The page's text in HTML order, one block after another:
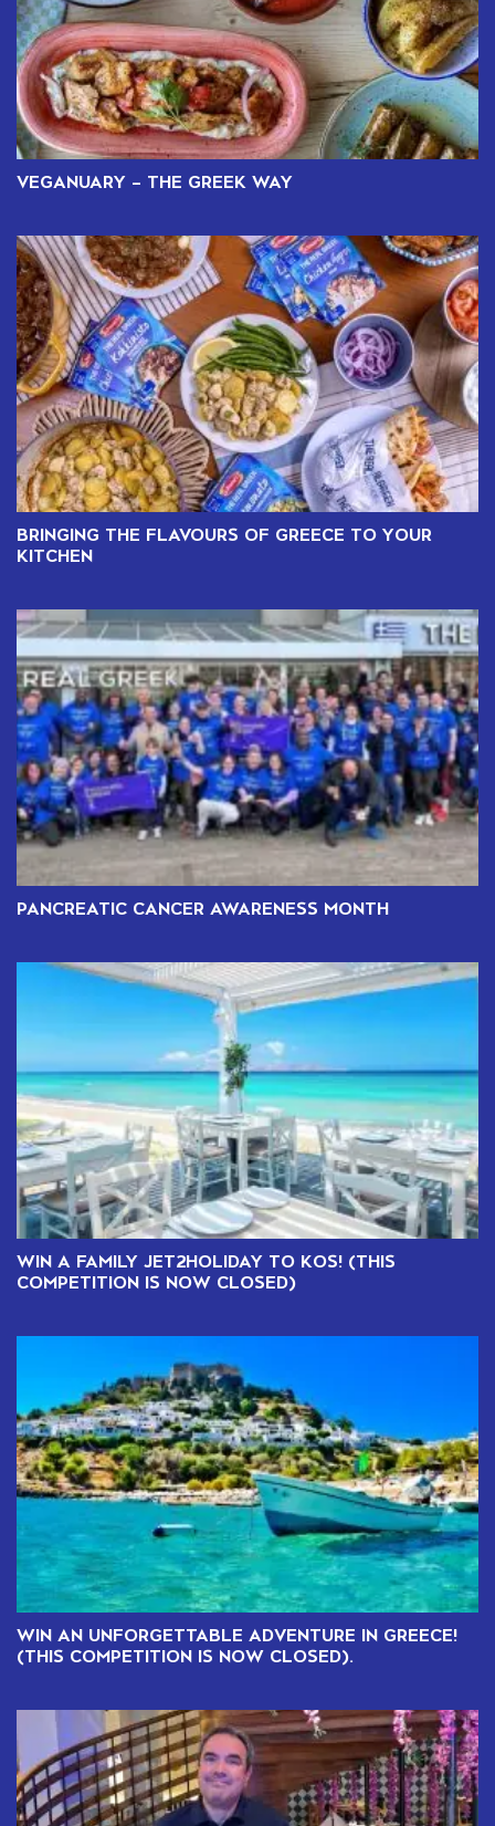
VEGANUARY – THE GREEK WAY
BRINGING THE FLAVOURS OF GREECE TO YOUR
KITCHEN
PANCREATIC CANCER AWARENESS MONTH
WIN A FAMILY JET2HOLIDAY TO KOS! (THIS
COMPETITION IS NOW CLOSED)
WIN AN UNFORGETTABLE ADVENTURE IN GREECE!
(THIS COMPETITION IS NOW CLOSED).